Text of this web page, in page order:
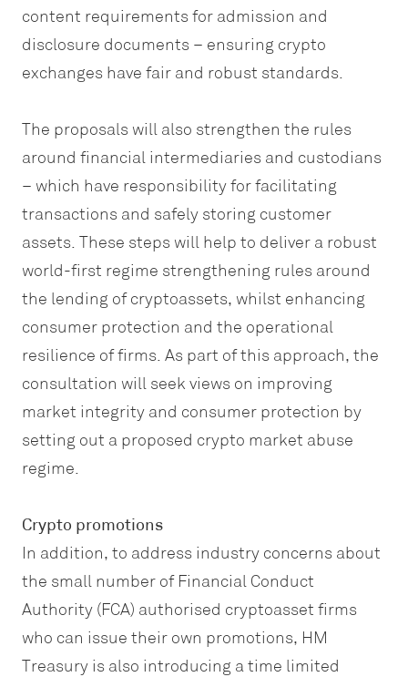
content requirements for admission and
disclosure documents – ensuring crypto
exchanges have fair and robust standards.
The proposals will also strengthen the rules
around financial intermediaries and custodians
– which have responsibility for facilitating
transactions and safely storing customer
assets. These steps will help to deliver a robust
world-first regime strengthening rules around
the lending of cryptoassets, whilst enhancing
consumer protection and the operational
resilience of firms. As part of this approach, the
consultation will seek views on improving
market integrity and consumer protection by
setting out a proposed crypto market abuse
regime.
Crypto promotions
In addition, to address industry concerns about
the small number of Financial Conduct
Authority (FCA) authorised cryptoasset firms
who can issue their own promotions, HM
Treasury is also introducing a time limited